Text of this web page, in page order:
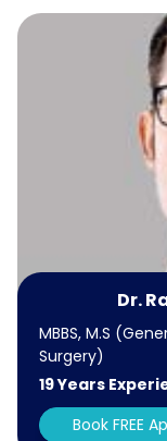
Dr.
MBBS, M.S
Surgery)
19 Years
Book FREE